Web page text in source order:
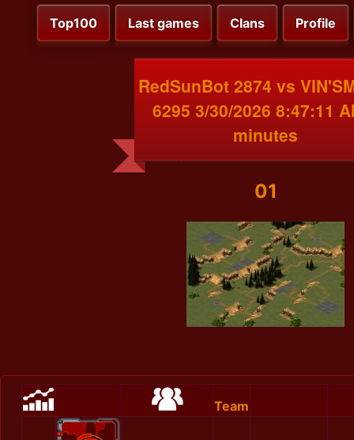
Top100 Last games Clans Profile
RedSunBot 2874 vs
6295 3/30/2026 8:47:11
minutes
01
Team